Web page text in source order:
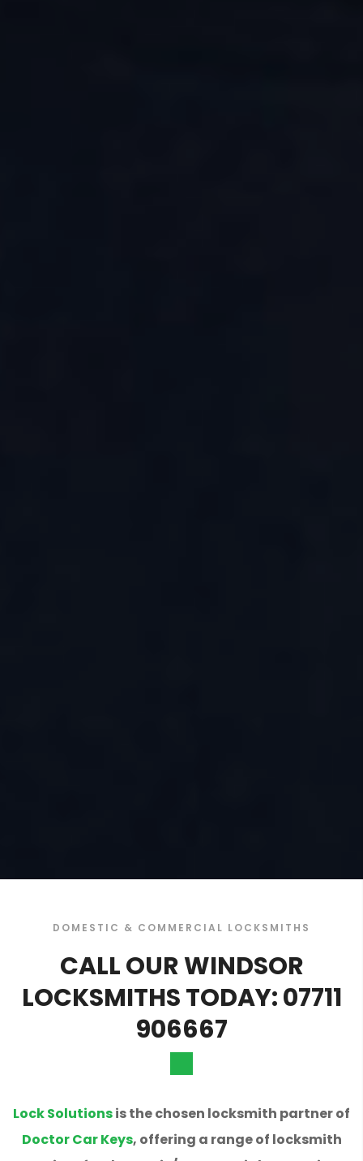
DOMESTIC & COMMERCIAL LOCKSMITHS
CALL OUR WINDSOR
LOCKSMITHS TODAY: 07711
906667
Lock Solutionsis the chosen locksmith partner of
Doctor Car Keys, offering a range of locksmith